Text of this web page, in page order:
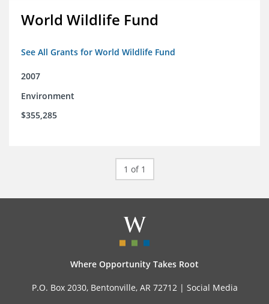
World Wildlife Fund
See All Grants for World Wildlife Fund
2007
Environment
$355,285
1 of 1
Where Opportunity Takes Root
P.O. Box 2030, Bentonville, AR 72712 | Social Media